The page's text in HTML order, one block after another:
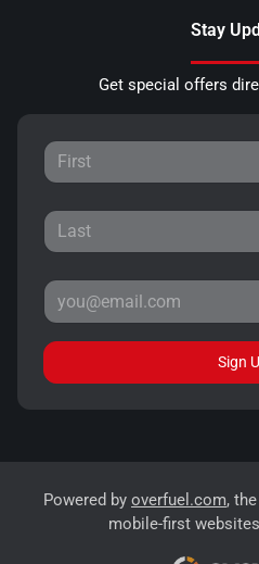
Stay
Get special offers
Sign
Powered by overfuel.com,
mobile-first